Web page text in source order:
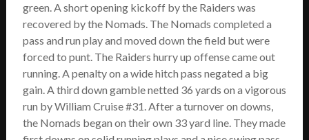
SCHEDULE
STANDINGS
FOOTBALL FIELDS
COACHES
green. A short opening kickoff by the Raiders was
recovered by the Nomads. The Nomads completed a
pass and run play and moved down the field but were
forced to punt. The Raiders hurry up offense came out
running. A penalty on a wide hitch pass negated a big
gain. A third down gamble netted 36 yards on a vigorous
run by William Cruise #31. After a turnover on downs,
the Nomads began on their own 33 yard line. They made